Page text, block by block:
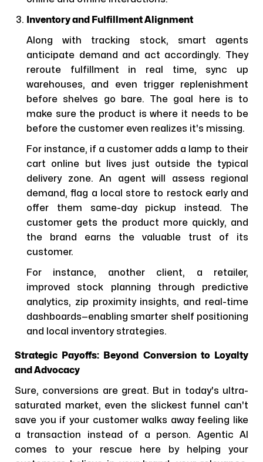
Inventory and Fulfillment Alignment
Along with tracking stock, smart agents
anticipate demand and act accordingly. They
reroute fulfillment in real time, sync up
warehouses, and even trigger replenishment
before shelves go bare. The goal here is to
make sure the product is where it needs to be
before the customer even realizes it's missing.
For instance, if a customer adds a lamp to their
cart online but lives just outside the typical
delivery zone. An agent will assess regional
demand, flag a local store to restock early and
offer them same-day pickup instead. The
customer gets the product more quickly, and
the brand earns the valuable trust of its
customer.
For instance, another client, a retailer,
improved stock planning through predictive
analytics, zip proximity insights, and real-time
dashboards—enabling smarter shelf positioning
and local inventory strategies.
Strategic Payoffs: Beyond Conversion to Loyalty
and Advocacy
Sure, conversions are great. But in today's ultra-
saturated market, even the slickest funnel can't
save you if your customer walks away feeling like
a transaction instead of a person. Agentic AI
comes to your rescue here by helping your